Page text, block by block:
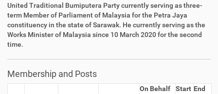
United Traditional Bumiputera Party currently serving as three-
term Member of Parliament of Malaysia for the Petra Jaya
constituency in the state of Sarawak. He currently serving as the
Works Minister of Malaysia since 10 March 2020 for the second
time.
Membership and Posts
On Behalf
Start End